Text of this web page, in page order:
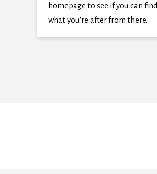
homepage to see if you can find
what you're after from there.